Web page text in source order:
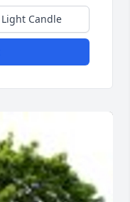
Light Candle